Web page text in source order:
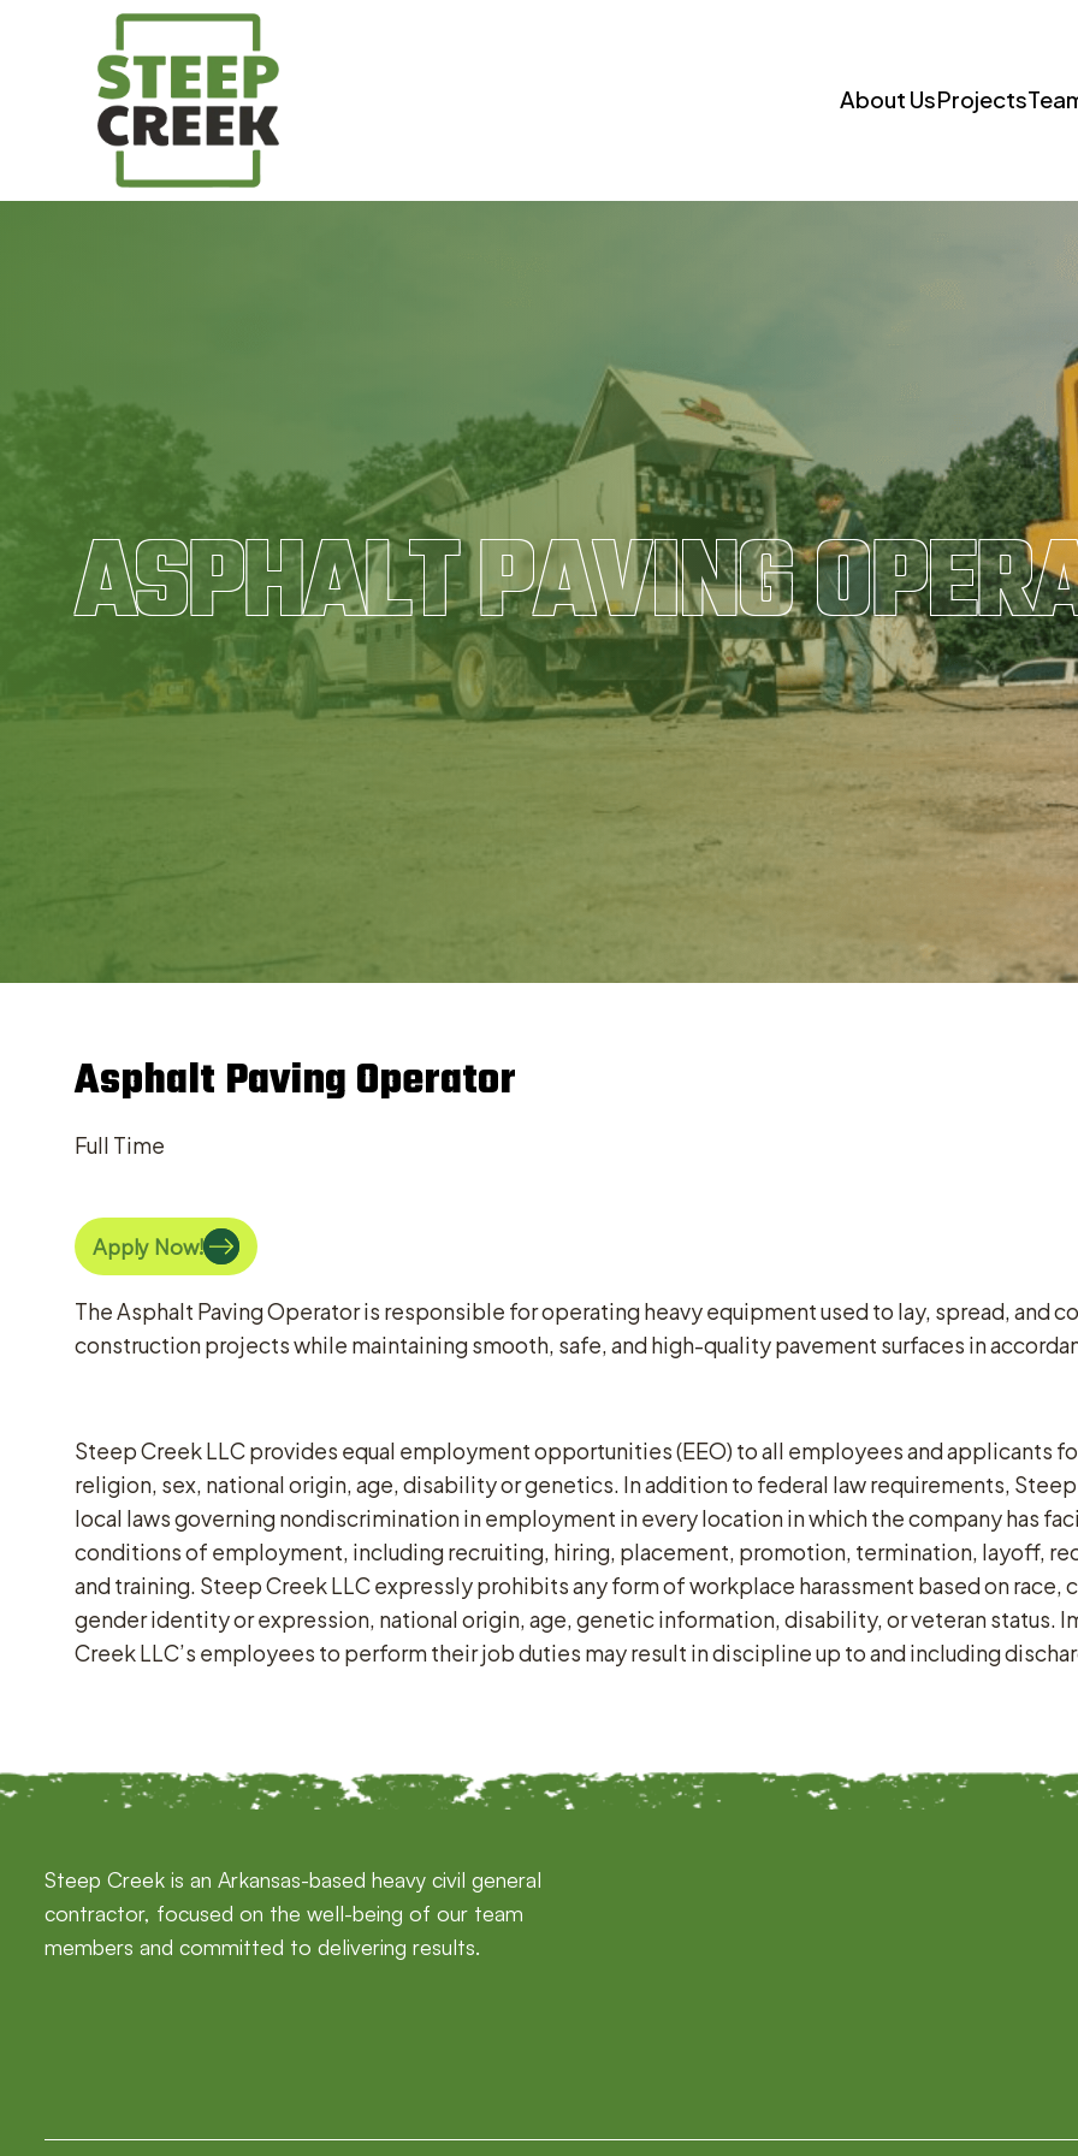
About UsProjects
ASPHALT PAVING
Asphalt Paving Operator
Full Time
Apply Now!
The Asphalt Paving Operator is responsible for operating heavy equipment used to lay, spread, and
construction projects while maintaining smooth, safe, and high-quality pavement surfaces in
Steep Creek LLC provides equal employment opportunities (EEO) to all employees and applicants
religion, sex, national origin, age, disability or genetics. In addition to federal law requirements,
local laws governing nondiscrimination in employment in every location in which the company has
conditions of employment, including recruiting, hiring, placement, promotion, termination, layoff,
and training. Steep Creek LLC expressly prohibits any form of workplace harassment based on race,
gender identity or expression, national origin, age, genetic information, disability, or veteran
Creek LLC’s employees to perform their job duties may result in discipline up to and including
Steep Creek is an Arkansas-based heavy civil general
contractor, focused on the well-being of our team
members and committed to delivering results.